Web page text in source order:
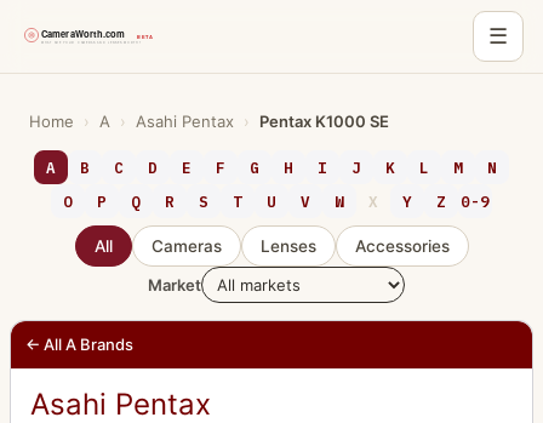
☰
content
Home › A › Asahi Pentax › Pentax K1000 SE
A B C D E F G H I J K L M
N
O
P Q R S T U V W X Y Z 0-9
All Cameras Lenses
Accessories
Market
← All A Brands
Asahi Pentax